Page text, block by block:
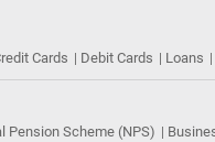
Cards Debit Cards Loans
Pension Scheme (NPS)